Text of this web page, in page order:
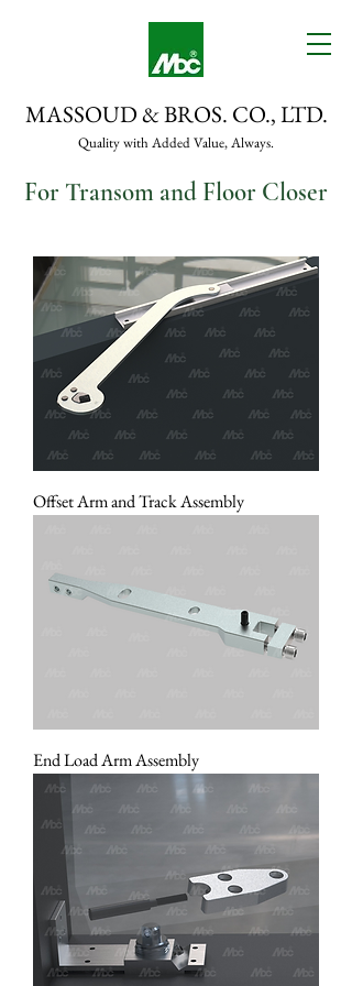
MASSOUD & BROS. CO., LTD.
Quality with Added Value, Always.
For Transom and Floor Closer
Offset Arm and Track Assembly
End Load Arm Assembly